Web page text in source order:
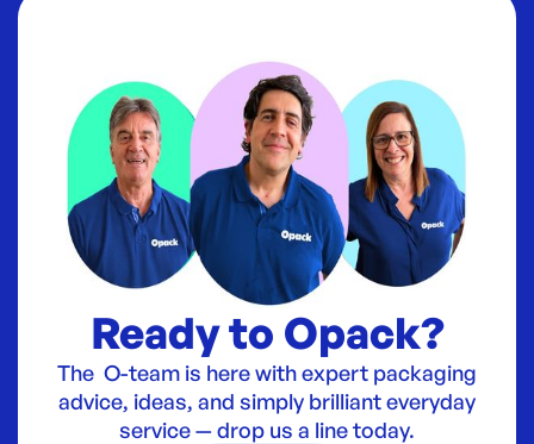
Ready to Opack?
The O-team is here with expert packaging
advice, ideas, and simply brilliant everyday
service — drop us a line today.